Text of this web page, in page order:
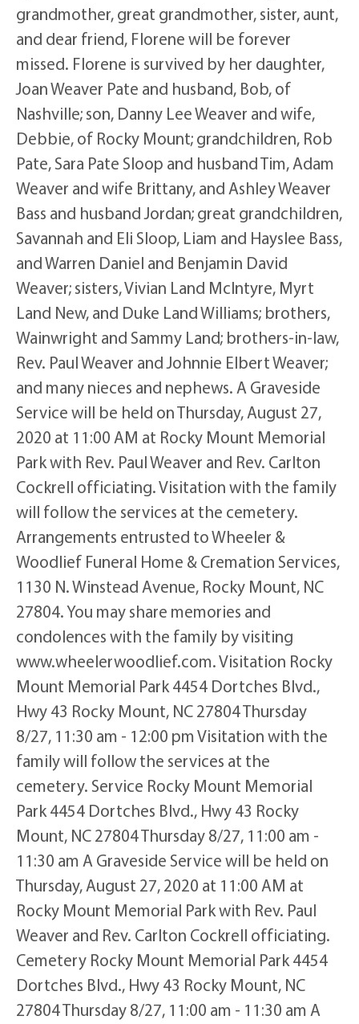
grandmother, great grandmother, sister, aunt,
and dear friend, Florene will be forever
missed. Florene is survived by her daughter,
Joan Weaver Pate and husband, Bob, of
Nashville; son, Danny Lee Weaver and wife,
Debbie, of Rocky Mount; grandchildren, Rob
Pate, Sara Pate Sloop and husband Tim, Adam
Weaver and wife Brittany, and Ashley Weaver
Bass and husband Jordan; great grandchildren,
Savannah and Eli Sloop, Liam and Hayslee Bass,
and Warren Daniel and Benjamin David
Weaver; sisters, Vivian Land McIntyre, Myrt
Land New, and Duke Land Williams; brothers,
Wainwright and Sammy Land; brothers-in-law,
Rev. Paul Weaver and Johnnie Elbert Weaver;
and many nieces and nephews. A Graveside
Service will be held on Thursday, August 27,
2020 at 11:00 AM at Rocky Mount Memorial
Park with Rev. Paul Weaver and Rev. Carlton
Cockrell officiating. Visitation with the family
will follow the services at the cemetery.
Arrangements entrusted to Wheeler &
Woodlief Funeral Home & Cremation Services,
1130 N. Winstead Avenue, Rocky Mount, NC
27804. You may share memories and
condolences with the family by visiting
www.wheelerwoodlief.com. Visitation Rocky
Mount Memorial Park 4454 Dortches Blvd.,
Hwy 43 Rocky Mount, NC 27804 Thursday
8/27, 11:30 am - 12:00 pm Visitation with the
family will follow the services at the
cemetery. Service Rocky Mount Memorial
Park 4454 Dortches Blvd., Hwy 43 Rocky
Mount, NC 27804 Thursday 8/27, 11:00 am -
11:30 am A Graveside Service will be held on
Thursday, August 27, 2020 at 11:00 AM at
Rocky Mount Memorial Park with Rev. Paul
Weaver and Rev. Carlton Cockrell officiating.
Cemetery Rocky Mount Memorial Park 4454
Dortches Blvd., Hwy 43 Rocky Mount, NC
27804 Thursday 8/27, 11:00 am - 11:30 am A